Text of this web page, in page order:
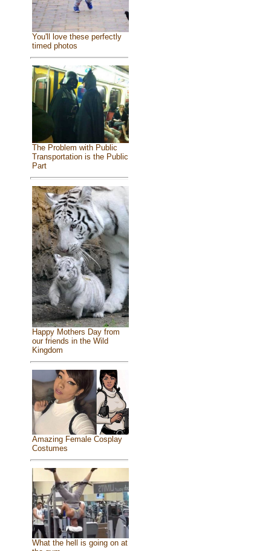
You'll love these perfectly
timed photos
The Problem with Public
Transportation is the Public
Part
Happy Mothers Day from
our friends in the Wild
Kingdom
Amazing Female Cosplay
Costumes
What the hell is going on at